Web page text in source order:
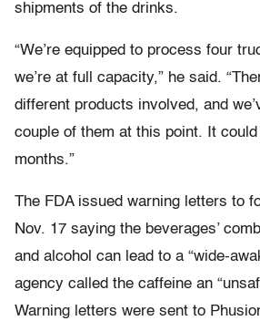
shipments of the drinks.
“We’re equipped to process four
we’re at full capacity,” he said.
different products involved, and
couple of them at this point. It could
months.”
The FDA issued warning letters to
Nov. 17 saying the beverages’
and alcohol can lead to a “wide-
agency called the caffeine an
Warning letters were sent to